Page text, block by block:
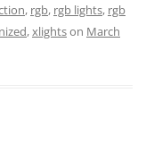
, rgb, rgb lights, rgb
,xlightson March